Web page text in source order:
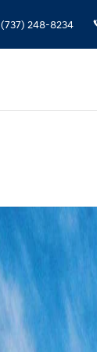
(737) 248-8234